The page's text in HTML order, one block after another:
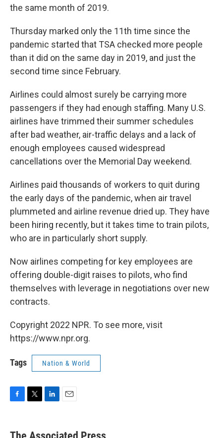
the same month of 2019.
Thursday marked only the 11th time since the
pandemic started that TSA checked more people
than it did on the same day in 2019, and just the
second time since February.
Airlines could almost surely be carrying more
passengers if they had enough staffing. Many U.S.
airlines have trimmed their summer schedules
after bad weather, air-traffic delays and a lack of
enough employees caused widespread
cancellations over the Memorial Day weekend.
Airlines paid thousands of workers to quit during
the early days of the pandemic, when air travel
plummeted and airline revenue dried up. They have
been hiring recently, but it takes time to train pilots,
who are in particularly short supply.
Now airlines competing for key employees are
offering double-digit raises to pilots, who find
themselves with leverage in negotiations over new
contracts.
Copyright 2022 NPR. To see more, visit
https://www.npr.org.
Tags Nation & World
e
k
i